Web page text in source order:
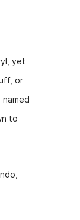
yet
or
to